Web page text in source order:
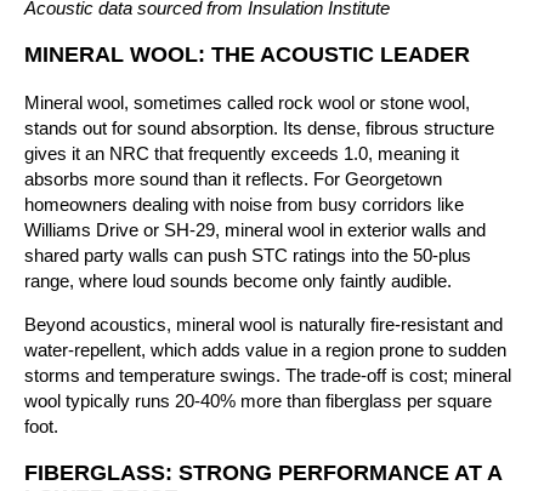
Acoustic data sourced from Insulation Institute
MINERAL WOOL: THE ACOUSTIC LEADER
Mineral wool, sometimes called rock wool or stone wool,
stands out for sound absorption. Its dense, fibrous structure
gives it an NRC that frequently exceeds 1.0, meaning it
absorbs more sound than it reflects. For Georgetown
homeowners dealing with noise from busy corridors like
Williams Drive or SH-29, mineral wool in exterior walls and
shared party walls can push STC ratings into the 50-plus
range, where loud sounds become only faintly audible.
Beyond acoustics, mineral wool is naturally fire-resistant and
water-repellent, which adds value in a region prone to sudden
storms and temperature swings. The trade-off is cost; mineral
wool typically runs 20-40% more than fiberglass per square
foot.
FIBERGLASS: STRONG PERFORMANCE AT A